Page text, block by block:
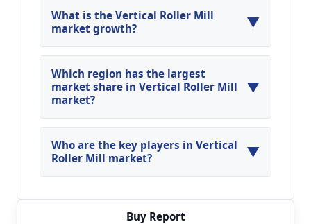
What is the Vertical Roller Mill
market growth?
▼
Global Vertical Roller Mill Market is expected to
grow at a CAGR of around 16.64% during the
forecasted year.
Which region has the largest
market share in Vertical Roller Mill
market?
▼
North America, Asia Pacific and Europe are
major regions in the global Vertical Roller Mill
Market.
Who are the key players in Vertical
Roller Mill market?
▼
Mill Market are Gebr. Pfeiffer SE; Loesche;
FLSmidth; ThyssenKrupp Technologies
Buy Report